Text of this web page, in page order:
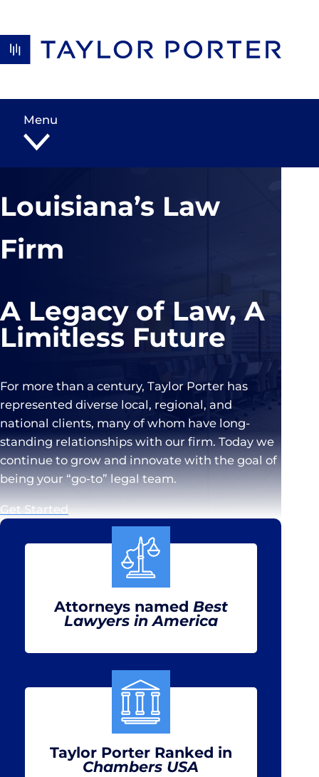
Menu
Louisiana’s Law
Firm
A Legacy of Law, A
Limitless Future
For more than a century, Taylor Porter has
represented diverse local, regional, and
national clients, many of whom have long-
standing relationships with our firm. Today we
continue to grow and innovate with the goal of
being your “go-to” legal team.
Get Started
Attorneys named Best
Lawyers in America
Taylor Porter Ranked in
Chambers USA